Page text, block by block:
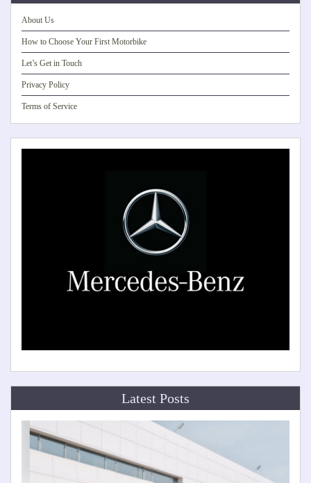
About Us
How to Choose Your First Motorbike
Let’s Get in Touch
Privacy Policy
Terms of Service
Latest Posts